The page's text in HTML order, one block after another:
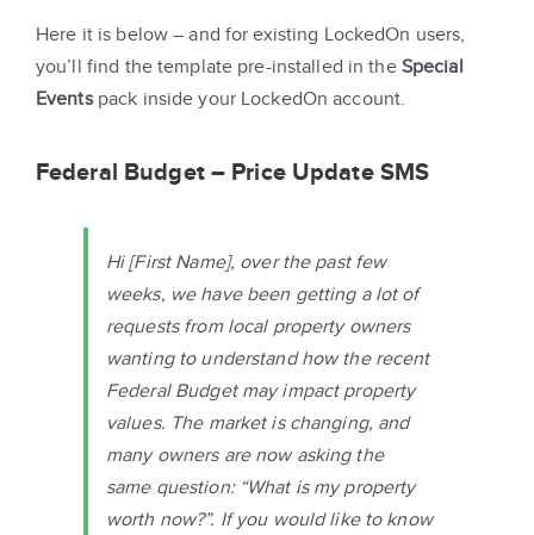
Here it is below – and for existing LockedOn users,
you’ll find the template pre-installed in theSpecial
Eventspack inside your LockedOn account.
Federal Budget – Price Update SMS
Hi[First Name], over the past few
weeks, we have been getting a lot of
requests from local property owners
wanting to understand how the recent
Federal Budget may impact property
values. The market is changing, and
many owners are now asking the
same question: “What is my property
worth now?”. If you would like to know